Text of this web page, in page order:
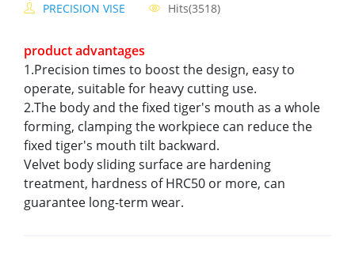
PRECISION VISE Hits(3518)
product advantages
1.Precision times to boost the design, easy to
operate, suitable for heavy cutting use.
2.The body and the fixed tiger's mouth as a whole
forming, clamping the workpiece can reduce the
fixed tiger's mouth tilt backward.
Velvet body sliding surface are hardening
treatment, hardness of HRC50 or more, can
guarantee long-term wear.